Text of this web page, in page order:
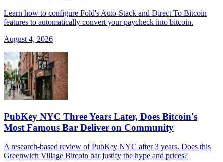
Learn how to configure Fold's Auto-Stack and Direct To Bitcoin
features to automatically convert your paycheck into bitcoin.
August 4, 2026
PubKey NYC Three Years Later, Does Bitcoin's
Most Famous Bar Deliver on Community
A research-based review of PubKey NYC after 3 years. Does this
Greenwich Village Bitcoin bar justify the hype and prices?